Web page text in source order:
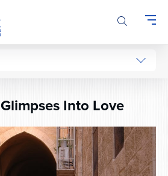
Glimpses Into Love